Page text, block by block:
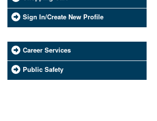
Sign In/Create New Profile
Career Services
Public Safety